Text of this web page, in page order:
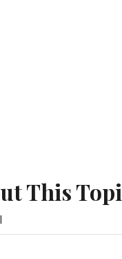
This